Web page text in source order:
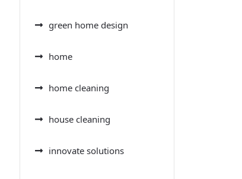
green home design
home
home cleaning
house cleaning
innovate solutions